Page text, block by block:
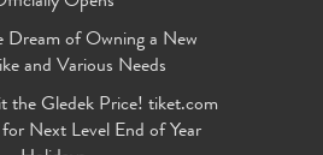
Dream of Owning a New
and Various Needs
the Gledek Price! tiket.com
Next Level End of Year